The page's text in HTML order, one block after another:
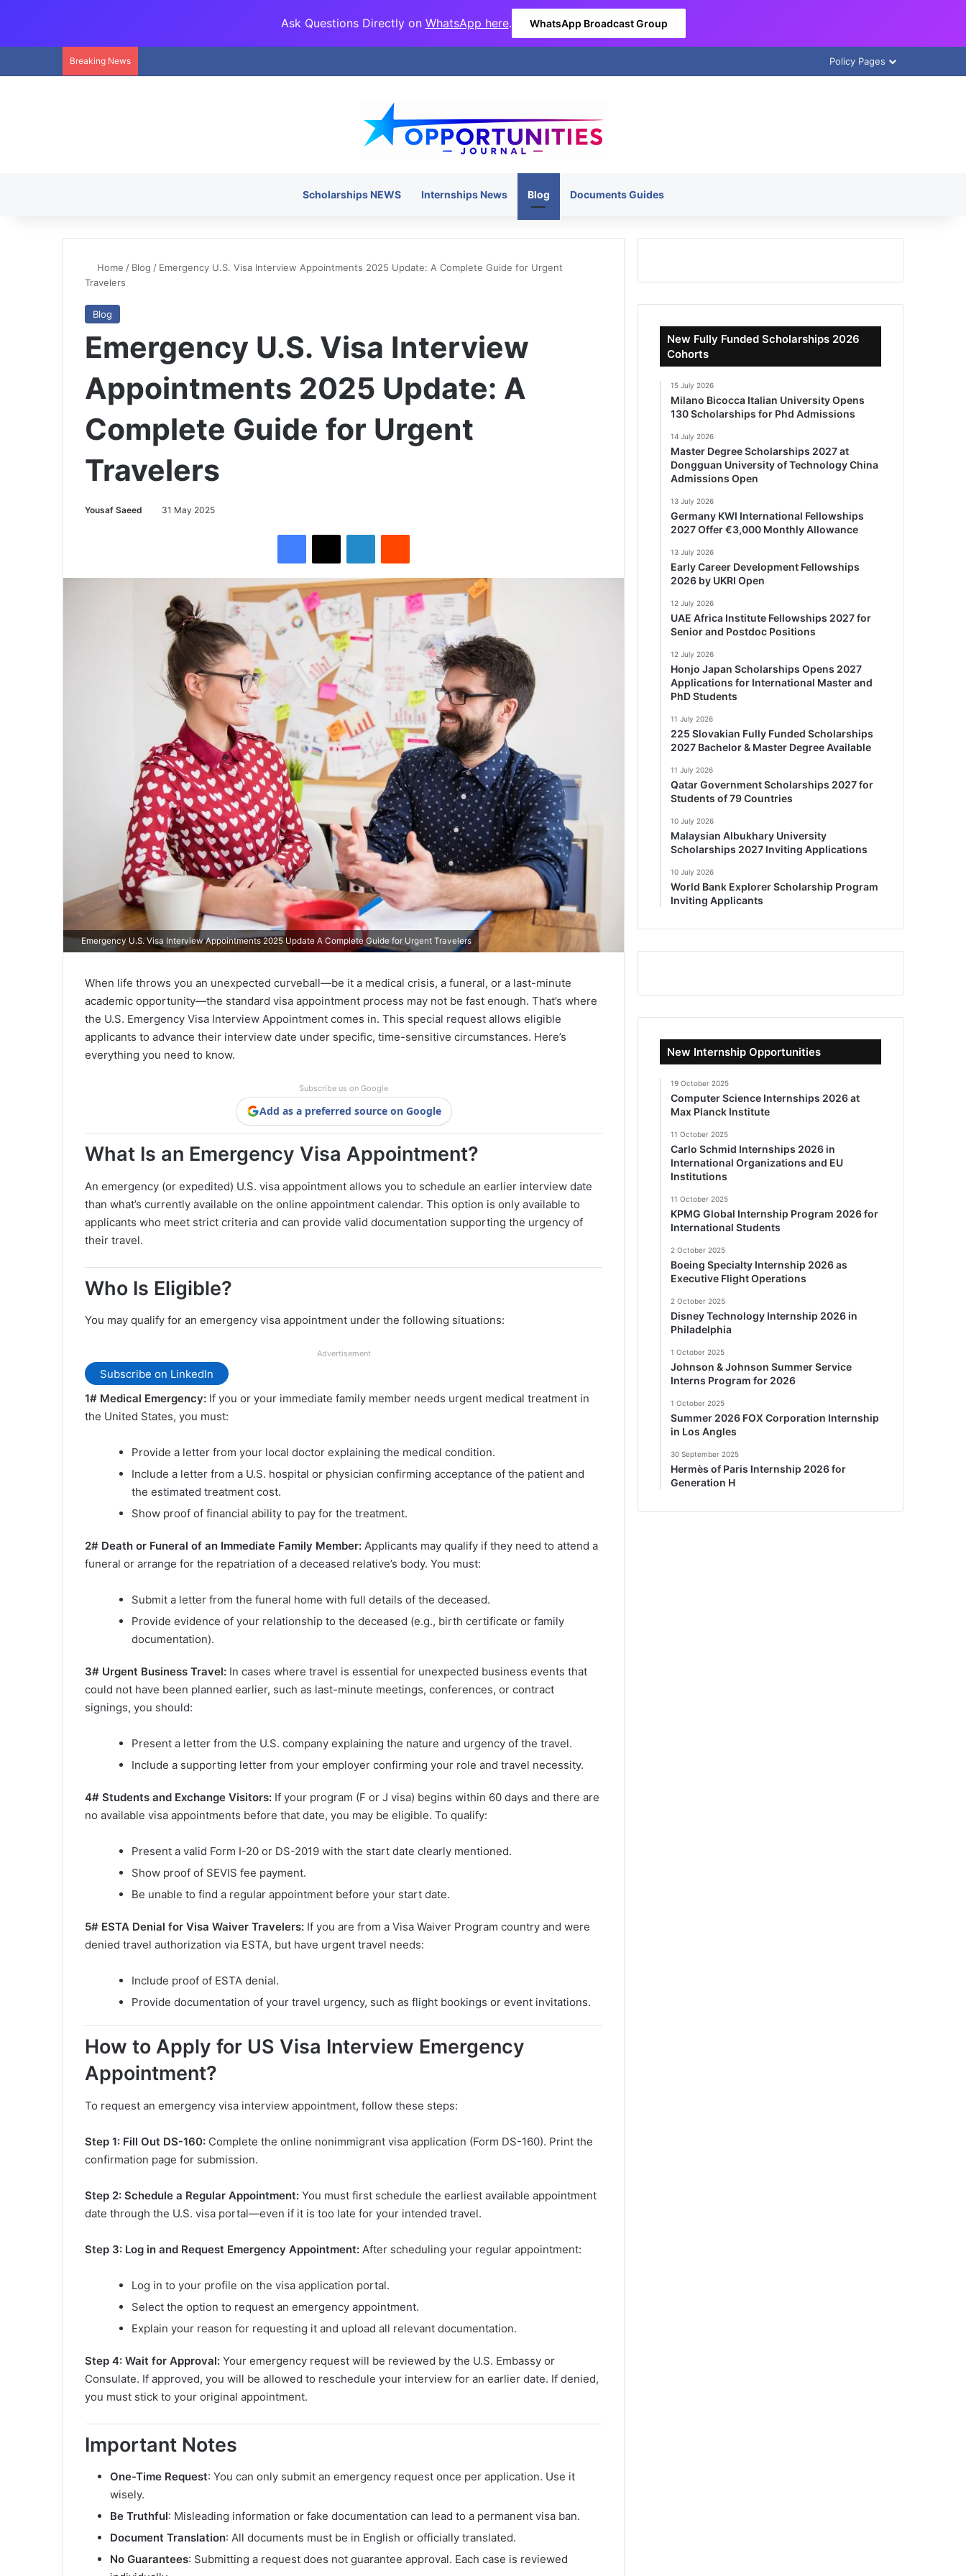
Ask Questions Directly on WhatsApp here. WhatsApp Broadcast Group
Breaking News Policy Pages
Scholarships NEWS Internships News Blog Documents Guides
Home / Blog / Emergency U.S. Visa Interview Appointments 2025 Update: A Complete Guide for Urgent
Travelers
Blog
Emergency U.S. Visa Interview
Appointments 2025 Update: A
Complete Guide for Urgent
Travelers
Yousaf Saeed 31 May 2025
Emergency U.S. Visa Interview Appointments 2025 Update A Complete Guide for Urgent Travelers
When life throws you an unexpected curveball—be it a medical crisis, a funeral, or a last-minute
academic opportunity—the standard visa appointment process may not be fast enough. That’s where
the U.S. Emergency Visa Interview Appointment comes in. This special request allows eligible
applicants to advance their interview date under specific, time-sensitive circumstances. Here’s
everything you need to know.
Subscribe us on Google
Add as a preferred source on Google
What Is an Emergency Visa Appointment?
An emergency (or expedited) U.S. visa appointment allows you to schedule an earlier interview date
than what’s currently available on the online appointment calendar. This option is only available to
applicants who meet strict criteria and can provide valid documentation supporting the urgency of
their travel.
Who Is Eligible?
You may qualify for an emergency visa appointment under the following situations:
Advertisement
Subscribe on LinkedIn
1# Medical Emergency: If you or your immediate family member needs urgent medical treatment in
the United States, you must:
Provide a letter from your local doctor explaining the medical condition.
Include a letter from a U.S. hospital or physician confirming acceptance of the patient and
the estimated treatment cost.
Show proof of financial ability to pay for the treatment.
2# Death or Funeral of an Immediate Family Member: Applicants may qualify if they need to attend a
funeral or arrange for the repatriation of a deceased relative’s body. You must:
Submit a letter from the funeral home with full details of the deceased.
Provide evidence of your relationship to the deceased (e.g., birth certificate or family
documentation).
3# Urgent Business Travel: In cases where travel is essential for unexpected business events that
could not have been planned earlier, such as last-minute meetings, conferences, or contract
signings, you should:
Present a letter from the U.S. company explaining the nature and urgency of the travel.
Include a supporting letter from your employer confirming your role and travel necessity.
4# Students and Exchange Visitors: If your program (F or J visa) begins within 60 days and there are
no available visa appointments before that date, you may be eligible. To qualify:
Present a valid Form I-20 or DS-2019 with the start date clearly mentioned.
Show proof of SEVIS fee payment.
Be unable to find a regular appointment before your start date.
5# ESTA Denial for Visa Waiver Travelers: If you are from a Visa Waiver Program country and were
denied travel authorization via ESTA, but have urgent travel needs:
Include proof of ESTA denial.
Provide documentation of your travel urgency, such as flight bookings or event invitations.
How to Apply for US Visa Interview Emergency
Appointment?
To request an emergency visa interview appointment, follow these steps:
Step 1: Fill Out DS-160: Complete the online nonimmigrant visa application (Form DS-160). Print the
confirmation page for submission.
Step 2: Schedule a Regular Appointment: You must first schedule the earliest available appointment
date through the U.S. visa portal—even if it is too late for your intended travel.
Step 3: Log in and Request Emergency Appointment: After scheduling your regular appointment:
Log in to your profile on the visa application portal.
Select the option to request an emergency appointment.
Explain your reason for requesting it and upload all relevant documentation.
Step 4: Wait for Approval: Your emergency request will be reviewed by the U.S. Embassy or
Consulate. If approved, you will be allowed to reschedule your interview for an earlier date. If denied,
you must stick to your original appointment.
Important Notes
One-Time Request: You can only submit an emergency request once per application. Use it
wisely.
Be Truthful: Misleading information or fake documentation can lead to a permanent visa ban.
Document Translation: All documents must be in English or officially translated.
No Guarantees: Submitting a request does not guarantee approval. Each case is reviewed
New Fully Funded Scholarships 2026
Cohorts
15 July 2026
Milano Bicocca Italian University Opens
130 Scholarships for Phd Admissions
14 July 2026
Master Degree Scholarships 2027 at
Dongguan University of Technology China
Admissions Open
13 July 2026
Germany KWI International Fellowships
2027 Offer €3,000 Monthly Allowance
13 July 2026
Early Career Development Fellowships
2026 by UKRI Open
12 July 2026
UAE Africa Institute Fellowships 2027 for
Senior and Postdoc Positions
12 July 2026
Honjo Japan Scholarships Opens 2027
Applications for International Master and
PhD Students
11 July 2026
225 Slovakian Fully Funded Scholarships
2027 Bachelor & Master Degree Available
11 July 2026
Qatar Government Scholarships 2027 for
Students of 79 Countries
10 July 2026
Malaysian Albukhary University
Scholarships 2027 Inviting Applications
10 July 2026
World Bank Explorer Scholarship Program
Inviting Applicants
New Internship Opportunities
19 October 2025
Computer Science Internships 2026 at
Max Planck Institute
11 October 2025
Carlo Schmid Internships 2026 in
International Organizations and EU
Institutions
11 October 2025
KPMG Global Internship Program 2026 for
International Students
2 October 2025
Boeing Specialty Internship 2026 as
Executive Flight Operations
2 October 2025
Disney Technology Internship 2026 in
Philadelphia
1 October 2025
Johnson & Johnson Summer Service
Interns Program for 2026
1 October 2025
Summer 2026 FOX Corporation Internship
in Los Angles
30 September 2025
Hermès of Paris Internship 2026 for
Generation H